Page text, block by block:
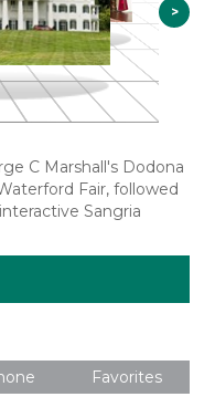
>
C Marshall's Dodona
Fair, followed
Sangria
Favorites